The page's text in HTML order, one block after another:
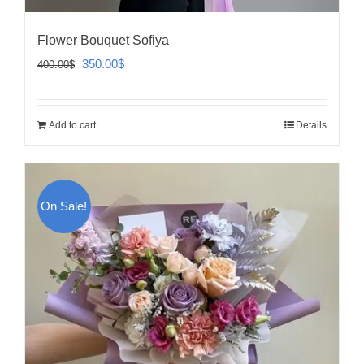
Flower Bouquet Sofiya
400.00$
Original
400.00$.
350.00$Current
Add to cart Details
On Sale!